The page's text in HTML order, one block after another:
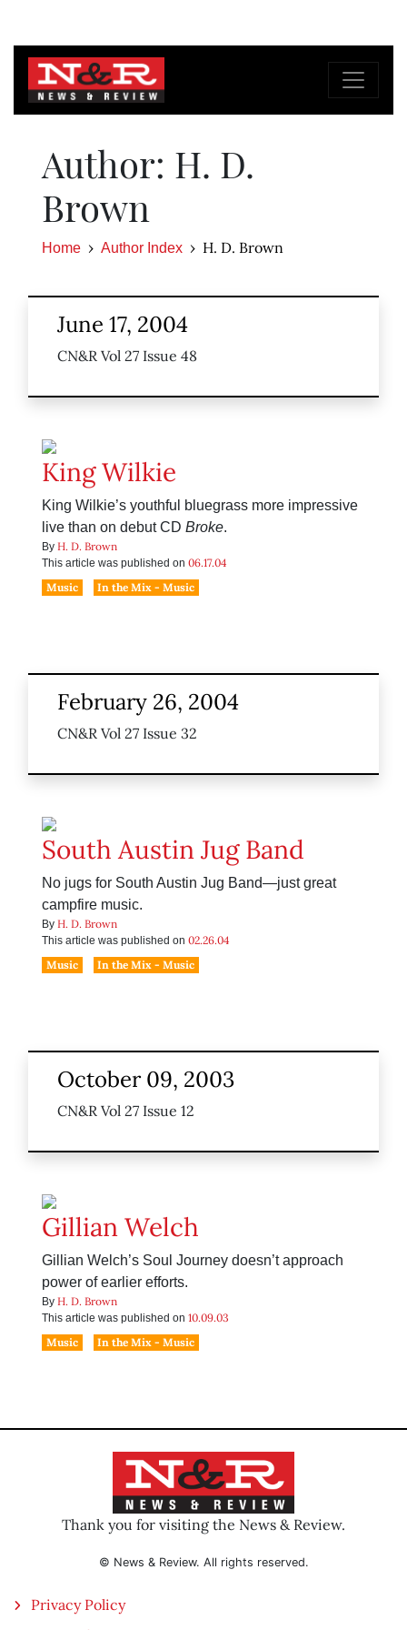
Author: H. D.
Brown
Home Author Index H. D. Brown
June 17, 2004
CN&R Vol 27 Issue 48
King Wilkie
King Wilkie’s youthful bluegrass more impressive
live than on debut CD Broke.
By H. D. Brown
This article was published on 06.17.04
Music
In the Mix - Music
February 26, 2004
CN&R Vol 27 Issue 32
South Austin Jug Band
No jugs for South Austin Jug Band—just great
campfire music.
By H. D. Brown
This article was published on 02.26.04
Music
In the Mix - Music
October 09, 2003
CN&R Vol 27 Issue 12
Gillian Welch
Gillian Welch’s Soul Journey doesn’t approach
power of earlier efforts.
By H. D. Brown
This article was published on 10.09.03
Music
In the Mix - Music
Thank you for visiting the News & Review.
© News & Review. All rights reserved.
Privacy Policy